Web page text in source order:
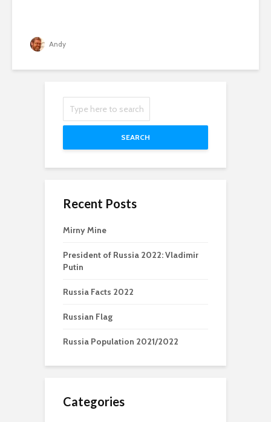
Andy
SEARCH
Recent Posts
Mirny Mine
President of Russia 2022: Vladimir
Putin
Russia Facts 2022
Russian Flag
Russia Population 2021/2022
Categories